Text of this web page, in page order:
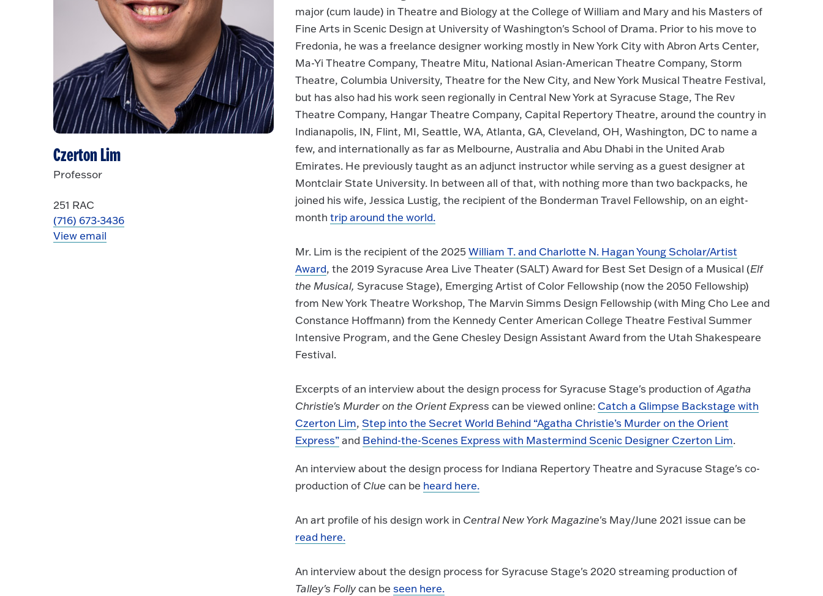
major (cum laude) in Theatre and Biology at the College of William and Mary and his Masters of
Fine Arts in Scenic Design at University of Washington's School of Drama. Prior to his move to
Fredonia, he was a freelance designer working mostly in New York City with Abron Arts Center,
Ma-Yi Theatre Company, Theatre Mitu, National Asian-American Theatre Company, Storm
Theatre, Columbia University, Theatre for the New City, and New York Musical Theatre Festival,
but has also had his work seen regionally in Central New York at Syracuse Stage, The Rev
Theatre Company, Hangar Theatre Company, Capital Repertory Theatre, around the country in
Indianapolis, IN, Flint, MI, Seattle, WA, Atlanta, GA, Cleveland, OH, Washington, DC to name a
few, and internationally as far as Melbourne, Australia and Abu Dhabi in the United Arab
Emirates. He previously taught as an adjunct instructor while serving as a guest designer at
Montclair State University. In between all of that, with nothing more than two backpacks, he
joined his wife, Jessica Lustig, the recipient of the Bonderman Travel Fellowship, on an eight-
month trip around the world.
Mr. Lim is the recipient of the 2025William T. and Charlotte N. Hagan Young Scholar/Artist
Award, the 2019 Syracuse Area Live Theater (SALT) Award for Best Set Design of a Musical (Elf
the Musical, Syracuse Stage), Emerging Artist of Color Fellowship (now the 2050 Fellowship)
from New York Theatre Workshop, The Marvin Simms Design Fellowship (with Ming Cho Lee and
Constance Hoffmann) from the Kennedy Center American College Theatre Festival Summer
Intensive Program, and the Gene Chesley Design Assistant Award from the Utah Shakespeare
Festival.
Excerpts of an interview about the design process for Syracuse Stage's production ofAgatha
Christie's Murder on the Orient Express can be viewed online: Catch a Glimpse Backstage with
Czerton Lim,Step into the Secret World Behind “Agatha Christie’s Murder on the Orient
Express”and Behind-the-Scenes Express with Mastermind Scenic Designer Czerton Lim.
An interview about the design process for Indiana Repertory Theatre and Syracuse Stage's co-
production of Clue can be heard here.
An art profile of his design work in Central New York Magazine's May/June 2021 issue can be
read here.
An interview about the design process for Syracuse Stage's 2020 streaming production of
Talley's Follycan be seen here.
Czerton Lim
Professor
251 RAC
(716) 673-3436
View email